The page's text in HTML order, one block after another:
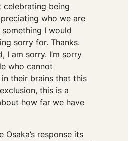
celebrating being
who we are
I would
sorry for. Thanks.
I am sorry. I’m sorry
who cannot
their brains that this
this is a
how far we have
Osaka’s response its